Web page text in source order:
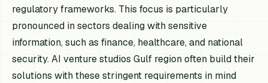
regulatory frameworks. This focus is particularly
pronounced in sectors dealing with sensitive
information, such as finance, healthcare, and national
security. AI venture studios Gulf region often build their
solutions with these stringent requirements in mind